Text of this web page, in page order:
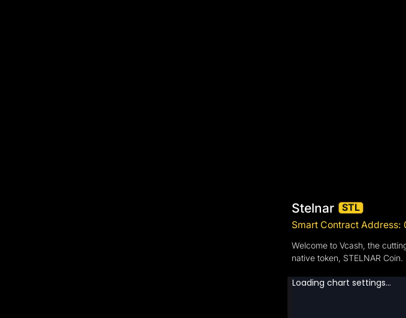
Stelnar
STL
Smart Contract Address:
Welcome to Vcash, the
native token, STELNAR Coin.